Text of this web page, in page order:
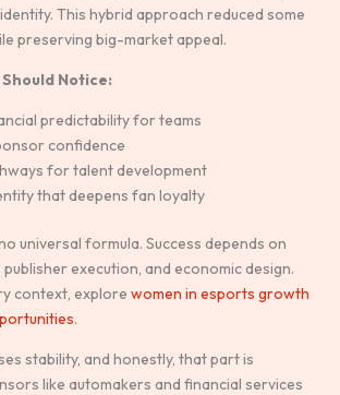
This hybrid approach reduced some
preserving big-market appeal.
Notice:
predictability for teams
confidence
for talent development
that deepens fan loyalty
universal formula. Success depends on
execution, and economic design.
context, explore women in esports growth
.
stability, and honestly, that part is
like automakers and financial services